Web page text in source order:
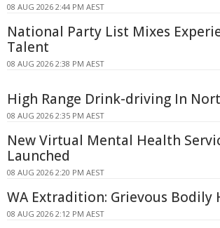
08 AUG 2026 2:44 PM AEST
National Party List Mixes
Talent
08 AUG 2026 2:38 PM AEST
High Range Drink-driving In
08 AUG 2026 2:35 PM AEST
New Virtual Mental Health
Launched
08 AUG 2026 2:20 PM AEST
WA Extradition: Grievous Bodily
08 AUG 2026 2:12 PM AEST